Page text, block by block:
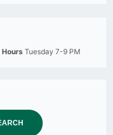
Hours Tuesday 7-9 PM